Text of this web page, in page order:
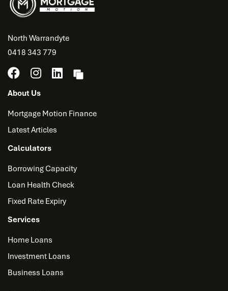
North Warrandyte
0418 343 779
About Us
Mortgage Motion Finance
Latest Articles
Calculators
Borrowing Capacity
Loan Health Check
Fixed Rate Expiry
Services
Home Loans
Investment Loans
Business Loans